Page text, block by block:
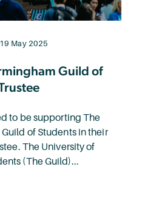
19 May 2025
Guild of
to be supporting The
of Students in their
The University of
(The Guild)...